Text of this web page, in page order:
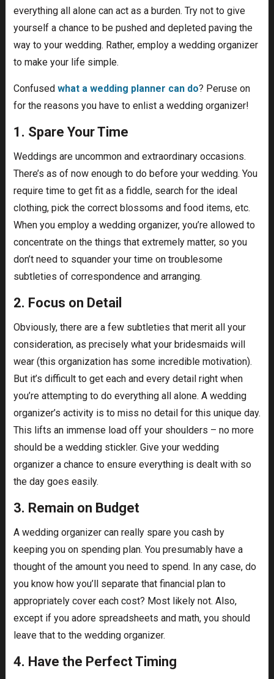
everything all alone can act as a burden. Try not to give
yourself a chance to be pushed and depleted paving the
way to your wedding. Rather, employ a wedding organizer
to make your life simple.
Confused what a wedding planner can do? Peruse on
for the reasons you have to enlist a wedding organizer!
1. Spare Your Time
Weddings are uncommon and extraordinary occasions.
There’s as of now enough to do before your wedding. You
require time to get fit as a fiddle, search for the ideal
clothing, pick the correct blossoms and food items, etc.
When you employ a wedding organizer, you’re allowed to
concentrate on the things that extremely matter, so you
don’t need to squander your time on troublesome
subtleties of correspondence and arranging.
2. Focus on Detail
Obviously, there are a few subtleties that merit all your
consideration, as precisely what your bridesmaids will
wear (this organization has some incredible motivation).
But it’s difficult to get each and every detail right when
you’re attempting to do everything all alone. A wedding
organizer’s activity is to miss no detail for this unique day.
This lifts an immense load off your shoulders – no more
should be a wedding stickler. Give your wedding
organizer a chance to ensure everything is dealt with so
the day goes easily.
3. Remain on Budget
A wedding organizer can really spare you cash by
keeping you on spending plan. You presumably have a
thought of the amount you need to spend. In any case, do
you know how you’ll separate that financial plan to
appropriately cover each cost? Most likely not. Also,
except if you adore spreadsheets and math, you should
leave that to the wedding organizer.
4. Have the Perfect Timing